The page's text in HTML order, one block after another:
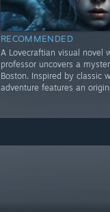
RECOMMENDED
A Lovecraftian visual novel
professor uncovers a
Boston. Inspired by classic
adventure features an